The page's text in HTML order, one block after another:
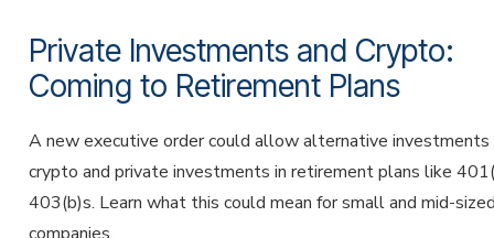
Private Investments and Crypto:
Coming to Retirement Plans
A new executive order could allow alternative
crypto and private investments in retirement plans like
403(b)s. Learn what this could mean for small and mid-